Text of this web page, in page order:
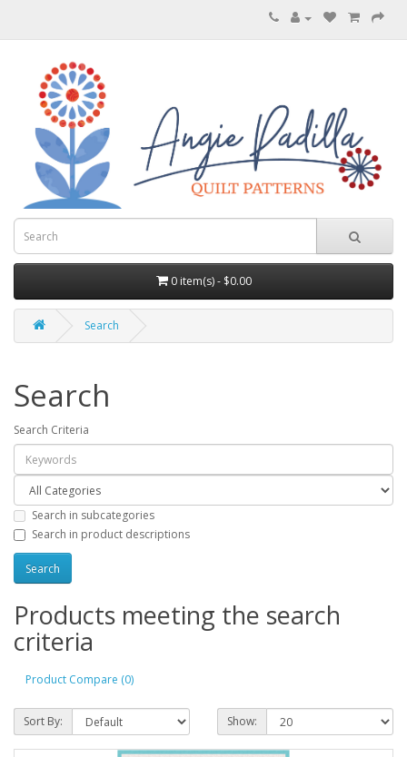
0 item(s) - $0.00
Search
Search
Search Criteria
Search in subcategories
Search in product descriptions
Products meeting the search
criteria
Product Compare (0)
Sort By: Show: